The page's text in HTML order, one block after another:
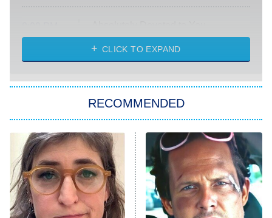
ET
Heart & Hustle: Houston
She Stole My Son's Heart
The Strangers: Chapter 2
11:59 PM
ET
My Adventures With Superman
READ MORE
CLICK TO EXPAND
RECOMMENDED